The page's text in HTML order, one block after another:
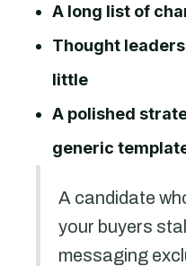
A long list of
Thought
little
A polished
generic
A candidate
your buyers
messaging